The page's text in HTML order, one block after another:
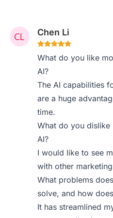
Chen Li
What do you like
AI?
The AI capabilities
are a huge
time.
What do you dislike
AI?
I would like to see
with other
What problems
solve, and how
It has streamlined